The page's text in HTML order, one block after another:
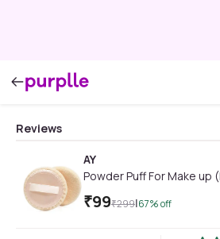
Reviews
AY
Powder Puff For Make up
₹99₹299|67% off